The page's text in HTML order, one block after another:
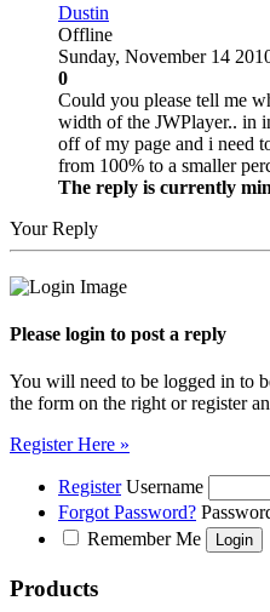
Dustin
Offline
Sunday, November 14
0
Could you please tell me
width of the JWPlayer.. in
off of my page and i need
from 100% to a smaller
The reply is currently
Your Reply
Please login to post a reply
You will need to be logged in to
the form on the right or register
Register Here »
Register Username
Forgot Password?
Remember Me
Products